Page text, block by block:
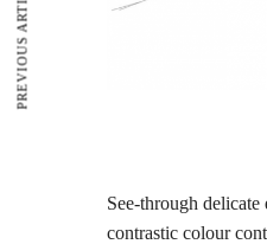
See-through
contrastic colour
PREVIOUS ARTICLE